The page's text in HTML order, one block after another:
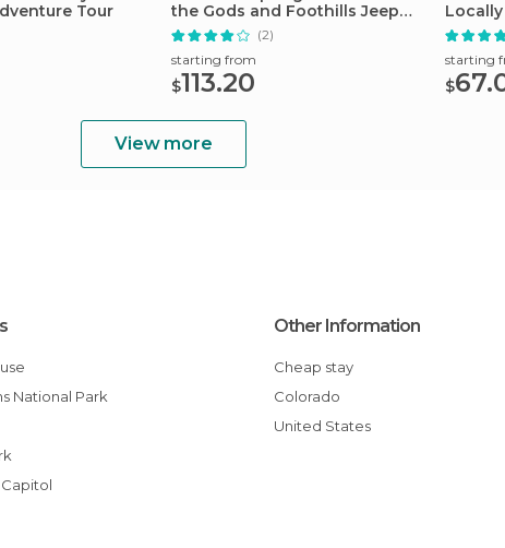
Tour
the Gods and Foothills Jeep
Tour
(2)
starting from
$113.20
starting
$
View more
National Park
Capitol
Other Information
Cheap stay
Colorado
United States